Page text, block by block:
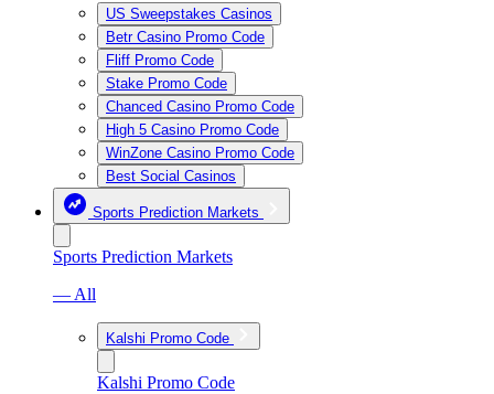
US Sweepstakes Casinos
Betr Casino Promo Code
Fliff Promo Code
Stake Promo Code
Chanced Casino Promo Code
High 5 Casino Promo Code
WinZone Casino Promo Code
Best Social Casinos
Sports Prediction Markets
Sports Prediction Markets
— All
Kalshi Promo Code
Kalshi Promo Code